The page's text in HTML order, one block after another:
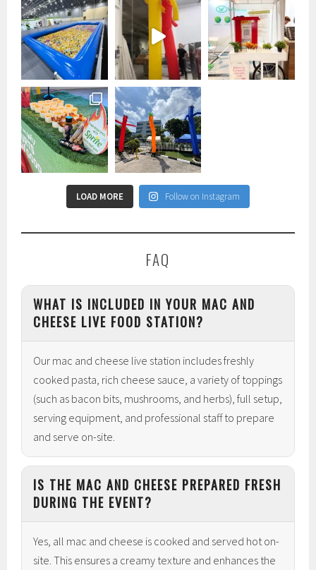
LOAD MORE Follow on Instagram
FAQ
WHAT IS INCLUDED IN YOUR MAC AND
CHEESE LIVE FOOD STATION?
Our mac and cheese live station includes freshly
cooked pasta, rich cheese sauce, a variety of toppings
(such as bacon bits, mushrooms, and herbs), full setup,
serving equipment, and professional staff to prepare
and serve on-site.
IS THE MAC AND CHEESE PREPARED FRESH
DURING THE EVENT?
Yes, all mac and cheese is cooked and served hot on-
site. This ensures a creamy texture and enhances the